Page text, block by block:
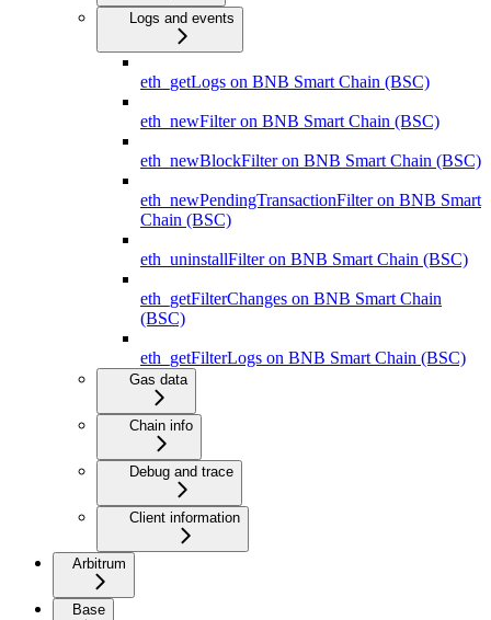
Logs and events
eth_getLogs on BNB Smart Chain (BSC)
eth_newFilter on BNB Smart Chain (BSC)
eth_newBlockFilter on BNB Smart Chain (BSC)
eth_newPendingTransactionFilter on BNB Smart
Chain (BSC)
eth_uninstallFilter on BNB Smart Chain (BSC)
eth_getFilterChanges on BNB Smart Chain
(BSC)
eth_getFilterLogs on BNB Smart Chain (BSC)
Gas data
Chain info
Debug and trace
Client information
Arbitrum
Base